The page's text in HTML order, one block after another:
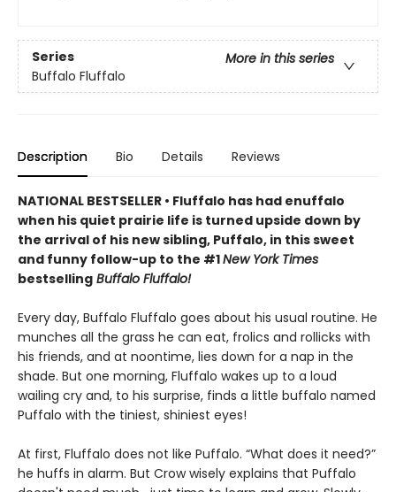
Series
More in this series
Buffalo Fluffalo
Description Bio Details Reviews
NATIONAL BESTSELLER • Fluffalo has had enuffalo
when his quiet prairie life is turned upside down by
the arrival of his new sibling, Puffalo, in this sweet
and funny follow-up to the #1New York Times
bestselling Buffalo Fluffalo!
Every day, Buffalo Fluffalo goes about his usual routine. He
munches all the grass he can eat, frolics and rollicks with
his friends, and at noontime, lies down for a nap in the
shade. But one morning, Fluffalo wakes up to a loud
wailing cry and, to his surprise, finds a little buffalo named
Puffalo with the tiniest, shiniest eyes!
At first, Fluffalo does not like Puffalo. “What does it need?”
he huffs in alarm. But Crow wisely explains that Puffalo